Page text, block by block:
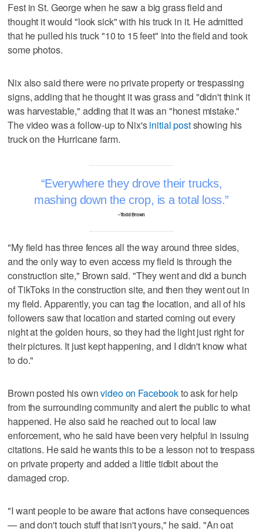
Fest in St. George when he saw a big grass field and
thought it would "look sick" with his truck in it. He admitted
that he pulled his truck "10 to 15 feet" into the field and took
some photos.
Nix also said there were no private property or trespassing
signs, adding that he thought it was grass and "didn't think it
was harvestable," adding that it was an "honest mistake."
The video was a follow-up to Nix'sinitial postshowing his
truck on the Hurricane farm.
Everywhere they drove their trucks,
mashing down the crop, is a total loss.
–Todd Brown
"My field has three fences all the way around three sides,
and the only way to even access my field is through the
construction site," Brown said. "They went and did a bunch
of TikToks in the construction site, and then they went out in
my field. Apparently, you can tag the location, and all of his
followers saw that location and started coming out every
night at the golden hours, so they had the light just right for
their pictures. It just kept happening, and I didn't know what
to do."
Brown posted his ownvideo on Facebookto ask for help
from the surrounding community and alert the public to what
happened. He also said he reached out to local law
enforcement, who he said have been very helpful in issuing
citations. He said he wants this to be a lesson not to trespass
on private property and added a little tidbit about the
damaged crop.
"I want people to be aware that actions have consequences
— and don't touch stuff that isn't yours," he said. "An oat